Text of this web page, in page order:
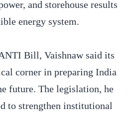
and storehouse results
energy system.
Bill, Vaishnaw said its
corner in preparing India
future. The legislation, he
to strengthen institutional